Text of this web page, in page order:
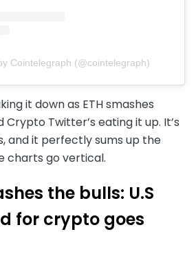
Cointelegraph (@cointelegraph)
it down as ETH smashes
Crypto Twitter’s eating it up. It’s
and it perfectly sums up the
charts go vertical.
the bulls: U.S
for crypto goes